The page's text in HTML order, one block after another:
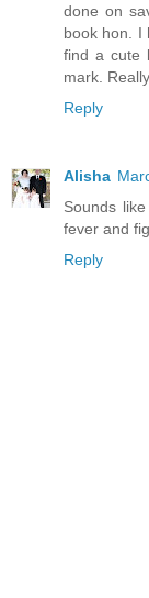
done on
book hon. I
find a cute
mark.
Reply
Alisha
Sounds
fever and
Reply